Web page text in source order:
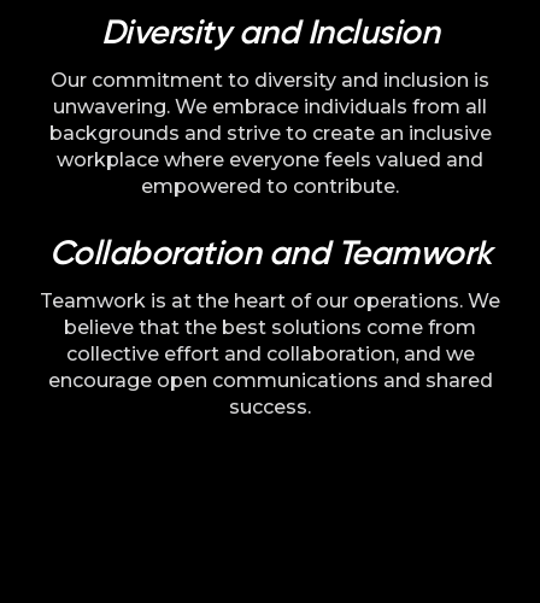
Diversity and Inclusion
Our commitment to diversity and inclusion is
unwavering. We embrace individuals from all
backgrounds and strive to create an inclusive
workplace where everyone feels valued and
empowered to contribute.
Collaboration and Teamwork
Teamwork is at the heart of our operations. We
believe that the best solutions come from
collective effort and collaboration, and we
encourage open communications and shared
success.